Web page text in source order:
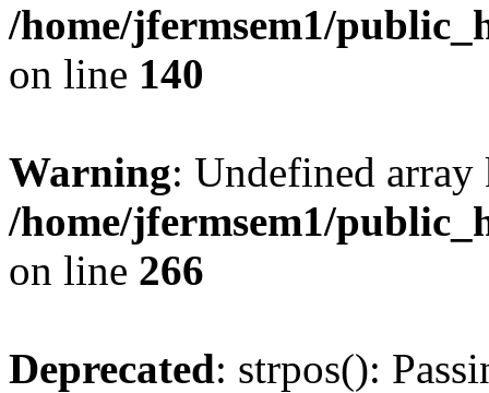
/home/jfermsem1/
on line 140
Warning: Undefined
/home/jfermsem1/
on line 266
Deprecated: strpos():